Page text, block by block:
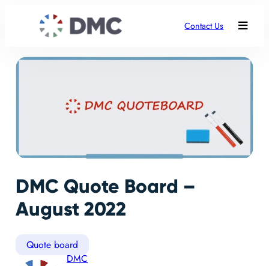
Contact Us
DMC Quote Board –
August 2022
Quote board
DMC